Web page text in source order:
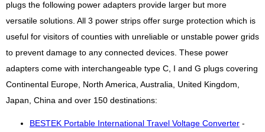
plugs the following power adapters provide larger but more
versatile solutions. All 3 power strips offer surge protection which is
useful for visitors of counties with unreliable or unstable power grids
to prevent damage to any connected devices. These power
adapters come with interchangeable type C, I and G plugs covering
Continental Europe, North America, Australia, United Kingdom,
Japan, China and over 150 destinations:
BESTEK Portable International Travel Voltage Converter -